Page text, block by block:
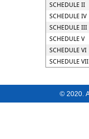
SCHEDULE II
SCHEDULE IV
SCHEDULE III
SCHEDULE V
SCHEDULE VI
SCHEDULE VII
© 2020.